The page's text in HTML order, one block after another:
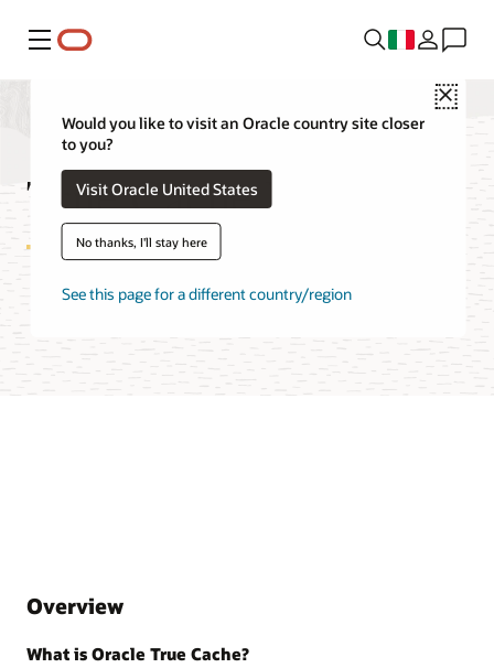
Menu
Close
Would you like to visit an Oracle country site closer
to you?
Visit Oracle United States
No thanks, I'll stay here
See this page for a different country/region
True Cache FAQ
Try Oracle Cloud Free Tier
Overview
What is Oracle True Cache?